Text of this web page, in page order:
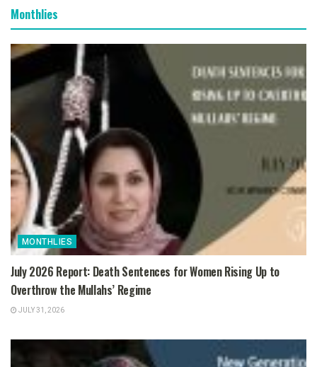
Monthlies
MONTHLIES
July 2026 Report: Death Sentences for Women Rising Up to
Overthrow the Mullahs’ Regime
JULY 31, 2026